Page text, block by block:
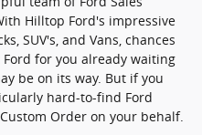
Hilltop Ford's impressive
SUV's, and Vans, chances
for you already waiting
be on its way. But if you
hard-to-find Ford
Order on your behalf.